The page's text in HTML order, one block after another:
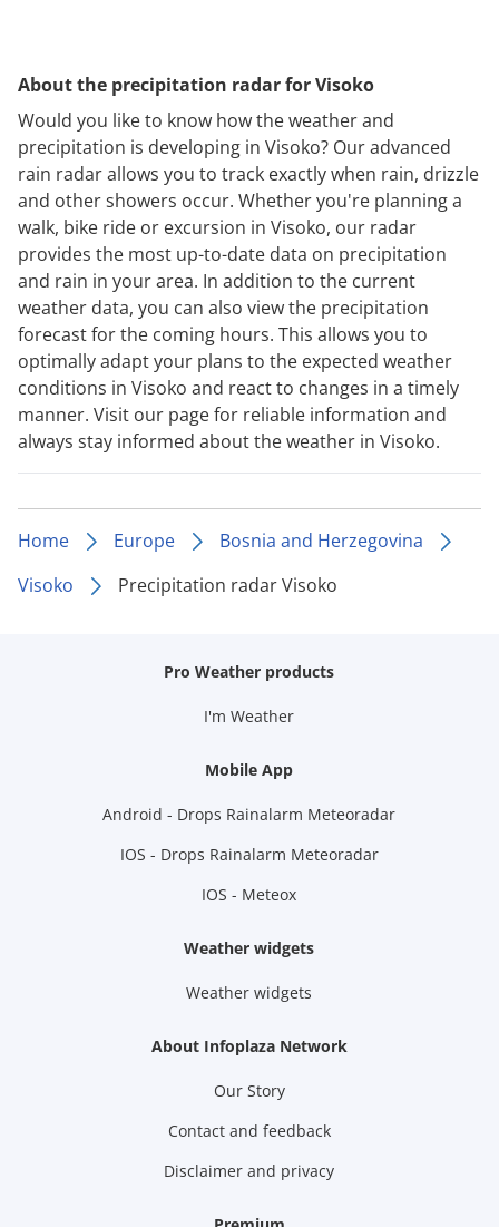
About the precipitation radar for Visoko
Would you like to know how the weather and
precipitation is developing in Visoko? Our advanced
rain radar allows you to track exactly when rain, drizzle
and other showers occur. Whether you're planning a
walk, bike ride or excursion in Visoko, our radar
provides the most up-to-date data on precipitation
and rain in your area. In addition to the current
weather data, you can also view the precipitation
forecast for the coming hours. This allows you to
optimally adapt your plans to the expected weather
conditions in Visoko and react to changes in a timely
manner. Visit our page for reliable information and
always stay informed about the weather in Visoko.
Home Europe
Bosnia and Herzegovina
Visoko
Precipitation radar Visoko
Pro Weather products
I'm Weather
Mobile App
Android - Drops Rainalarm Meteoradar
IOS - Drops Rainalarm Meteoradar
IOS - Meteox
Weather widgets
Weather widgets
About Infoplaza Network
Our Story
Contact and feedback
Disclaimer and privacy